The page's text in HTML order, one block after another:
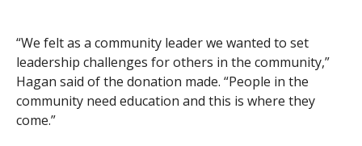
“We felt as a community leader we wanted to set
leadership challenges for others in the community,”
Hagan said of the donation made. “People in the
community need education and this is where they
come.”